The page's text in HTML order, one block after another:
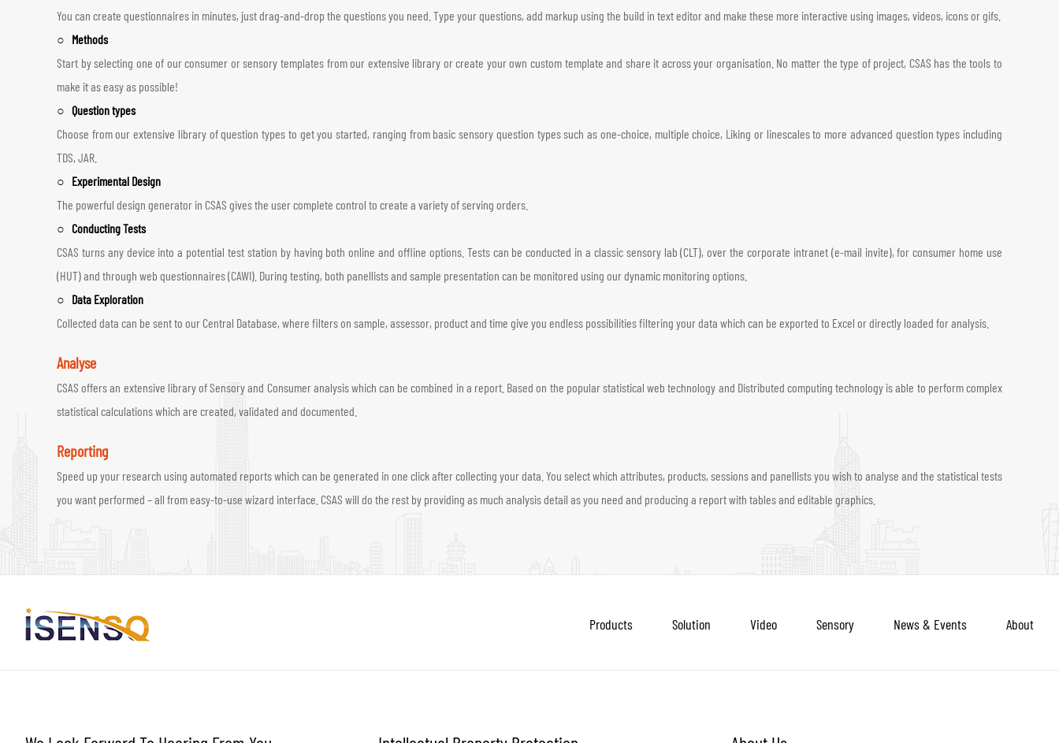
You can create questionnaires in minutes, just drag-and-drop the questions you need. Type your questions, add markup using the build in text editor and make these more interactive using images, videos, icons or gifs.
○ Methods
Start by selecting one of our consumer or sensory templates from our extensive library or create your own custom template and share it across your organisation. No matter the type of project, CSAS has the tools to
make it as easy as possible!
○ Question types
Choose from our extensive library of question types to get you started, ranging from basic sensory question types such as one-choice, multiple choice, Liking or linescales to more advanced question types including
TDS, JAR.
○ Experimental Design
The powerful design generator in CSAS gives the user complete control to create a variety of serving orders.
○ Conducting Tests
CSAS turns any device into a potential test station by having both online and offline options. Tests can be conducted in a classic sensory lab (CLT), over the corporate intranet (e-mail invite), for consumer home use
(HUT) and through web questionnaires (CAWI). During testing, both panellists and sample presentation can be monitored using our dynamic monitoring options.
○ Data Exploration
Collected data can be sent to our Central Database, where filters on sample, assessor, product and time give you endless possibilities filtering your data which can be exported to Excel or directly loaded for analysis.
Analyse
CSAS offers an extensive library of Sensory and Consumer analysis which can be combined in a report. Based on the popular statistical web technology and Distributed computing technology is able to perform complex
statistical calculations which are created, validated and documented.
Reporting
Speed up your research using automated reports which can be generated in one click after collecting your data. You select which attributes, products, sessions and panellists you wish to analyse and the statistical tests
you want performed – all from easy-to-use wizard interface. CSAS will do the rest by providing as much analysis detail as you need and producing a report with tables and editable graphics.
Products Solution Video Sensory News & Events About